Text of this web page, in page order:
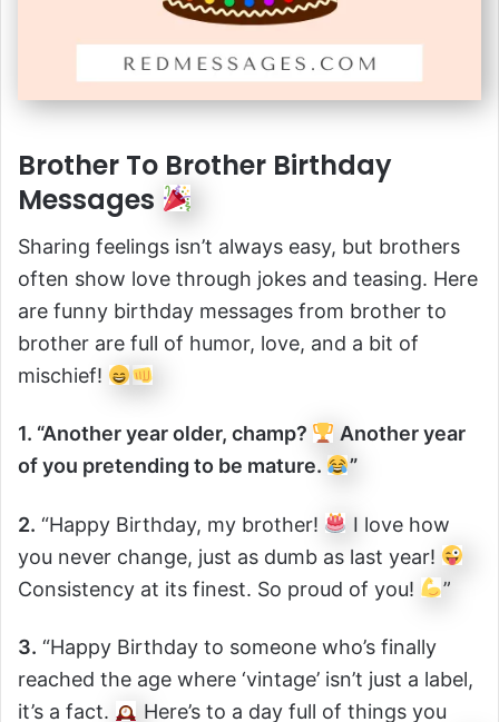
Brother To Brother Birthday
Messages
Sharing feelings isn’t always easy, but brothers
often show love through jokes and teasing. Here
are funny birthday messages from brother to
brother are full of humor, love, and a bit of
mischief!
1. “Another year older, champ?
Another year
of you pretending to be mature.
”
2. “Happy Birthday, my brother!
I love how
you never change, just as dumb as last year!
Consistency at its finest. So proud of you!
”
3. “Happy Birthday to someone who’s finally
reached the age where ‘vintage’ isn’t just a label,
it’s a fact.
Here’s to a day full of things you